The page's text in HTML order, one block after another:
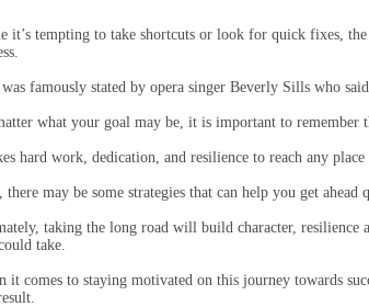
it’s tempting to take shortcuts or look for quick fixes,
famously stated by opera singer Beverly Sills who
what your goal may be, it is important to remember
hard work, dedication, and resilience to reach any
there may be some strategies that can help you get
taking the long road will build character, resilience
take.
it comes to staying motivated on this journey towards